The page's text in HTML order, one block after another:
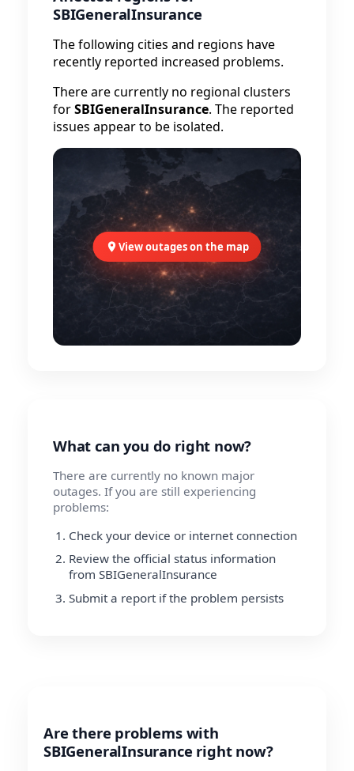
SBIGeneralInsurance
The following cities and regions have
recently reported increased problems.
There are currently no regional clusters
forSBIGeneralInsurance. The reported
issues appear to be isolated.
View outages on the map
What can you do right now?
There are currently no known major
outages. If you are still experiencing
problems:
Check your device or internet connection
Review the official status information
from SBIGeneralInsurance
Submit a report if the problem persists
Are there problems with
SBIGeneralInsurance right now?